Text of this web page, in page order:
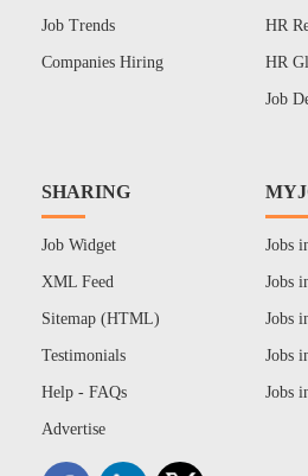
Job Trends
Companies Hiring
HR
HR
Job
SHARING
Job Widget
XML Feed
Sitemap (HTML)
Testimonials
Help - FAQs
Advertise
Jobs
Jobs
Jobs
Jobs
Jobs